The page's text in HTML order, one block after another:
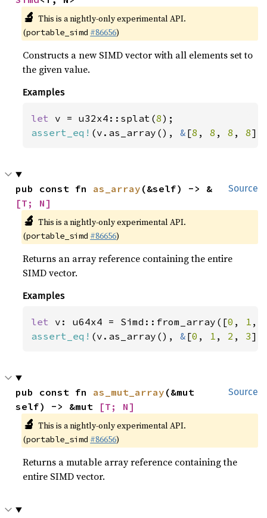
🔬 This is a nightly-only experimental API.
(portable_simd #86656)
Constructs a new SIMD vector with all elements set to
the given value.
Examples
let v = u32x4::splat(8
assert_eq! (v.as_array(), & [8 , 8 , 8 , 8
Source
pub const fn as_array (&self) -> &
[T; N]
🔬 This is a nightly-only experimental API.
(portable_simd #86656)
Returns an array reference containing the entire
SIMD vector.
Examples
let v: u64x4 = Simd::from_array([0 , 1 ,
assert_eq! (v.as_array(), & [0 , 1 , 2 , 3
Source
pub const fn as_mut_array (&mut
self) -> &mut
[T; N]
🔬 This is a nightly-only experimental API.
(portable_simd #86656)
Returns a mutable array reference containing the
entire SIMD vector.